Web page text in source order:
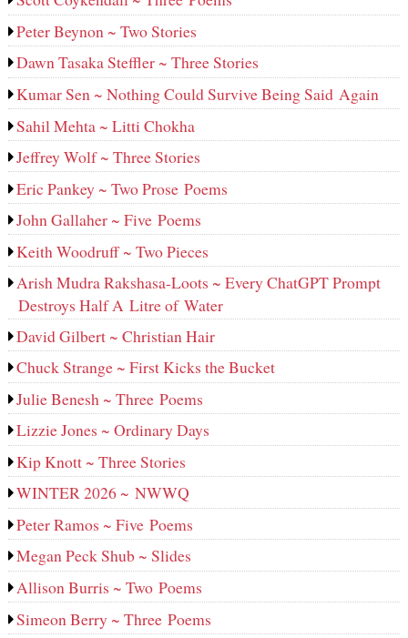
Peter Beynon ~ Two Stories
Dawn Tasaka Steffler ~ Three Stories
Kumar Sen ~ Nothing Could Survive Being Said Again
Sahil Mehta ~ Litti Chokha
Jeffrey Wolf ~ Three Stories
Eric Pankey ~ Two Prose Poems
John Gallaher ~ Five Poems
Keith Woodruff ~ Two Pieces
Arish Mudra Rakshasa-Loots ~ Every ChatGPT Prompt
Destroys Half A Litre of Water
David Gilbert ~ Christian Hair
Chuck Strange ~ First Kicks the Bucket
Julie Benesh ~ Three Poems
Lizzie Jones ~ Ordinary Days
Kip Knott ~ Three Stories
WINTER 2026 ~ NWWQ
Peter Ramos ~ Five Poems
Megan Peck Shub ~ Slides
Allison Burris ~ Two Poems
Simeon Berry ~ Three Poems